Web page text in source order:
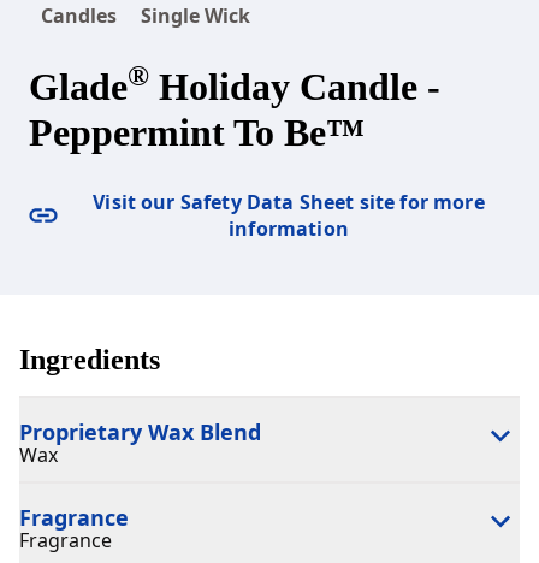
Candles Single Wick
Glade® Holiday Candle -
Peppermint To Be™
Visit our Safety Data Sheet site for more
information
Ingredients
Proprietary Wax Blend
Wax
Fragrance
Fragrance